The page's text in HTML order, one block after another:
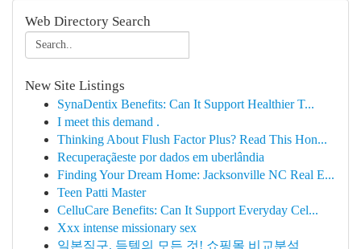
Web Directory Search
New Site Listings
SynaDentix Benefits: Can It Support Healthier T...
I meet this demand .
Thinking About Flush Factor Plus? Read This Hon...
Recuperaçãeste por dados em uberlândia
Finding Your Dream Home: Jacksonville NC Real E...
Teen Patti Master
CelluCare Benefits: Can It Support Everyday Cel...
Xxx intense missionary sex
일본직구, 득템의 모든 것! 쇼핑몰 비교분석